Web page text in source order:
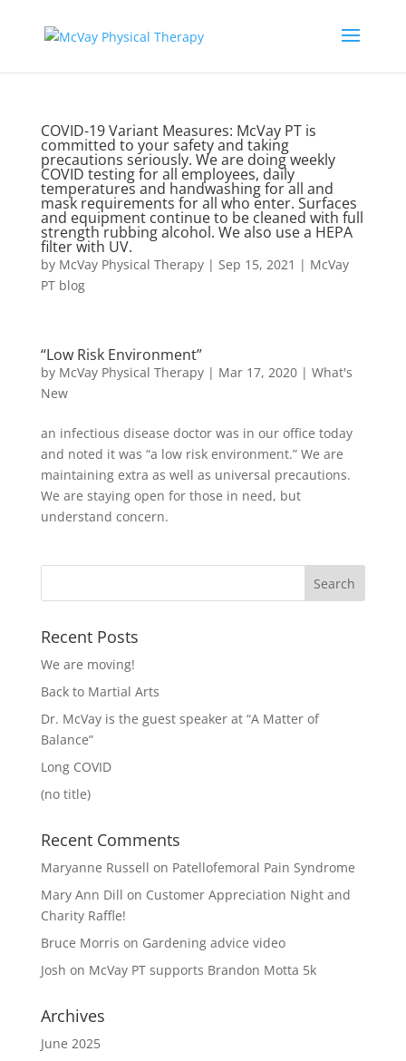
COVID-19 Variant Measures: McVay PT is
committed to your safety and taking
precautions seriously. We are doing weekly
COVID testing for all employees, daily
temperatures and handwashing for all and
mask requirements for all who enter. Surfaces
and equipment continue to be cleaned with full
strength rubbing alcohol. We also use a HEPA
filter with UV.
by McVay Physical Therapy| Sep 15, 2021 | McVay
PT blog
“Low Risk Environment”
by McVay Physical Therapy| Mar 17, 2020| What's
New
an infectious disease doctor was in our office today
and noted it was “a low risk environment.” We are
maintaining extra as well as universal precautions.
We are staying open for those in need, but
understand concern.
Recent Posts
We are moving!
Back to Martial Arts
Dr. McVay is the guest speaker at “A Matter of
Balance”
Long COVID
(no title)
Recent Comments
Maryanne Russell on Patellofemoral Pain Syndrome
Mary Ann Dill on Customer Appreciation Night and
Charity Raffle!
Bruce Morris on Gardening advice video
Josh on McVay PT supports Brandon Motta 5k
Archives
June 2025